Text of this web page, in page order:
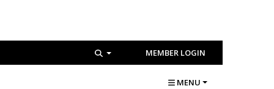
MEMBER LOGIN
MENU